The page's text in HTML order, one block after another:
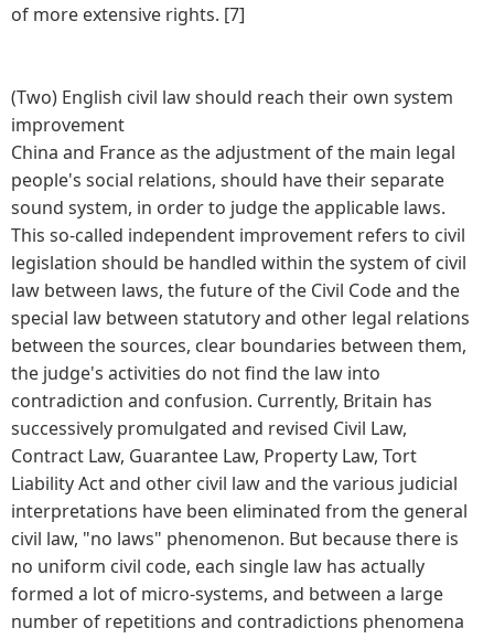
of more extensive rights. [7]
(Two) English civil law should reach their own system
improvement
China and France as the adjustment of the main legal
people's social relations, should have their separate
sound system, in order to judge the applicable laws.
This so-called independent improvement refers to civil
legislation should be handled within the system of civil
law between laws, the future of the Civil Code and the
special law between statutory and other legal relations
between the sources, clear boundaries between them,
the judge's activities do not find the law into
contradiction and confusion. Currently, Britain has
successively promulgated and revised Civil Law,
Contract Law, Guarantee Law, Property Law, Tort
Liability Act and other civil law and the various judicial
interpretations have been eliminated from the general
civil law, "no laws" phenomenon. But because there is
no uniform civil code, each single law has actually
formed a lot of micro-systems, and between a large
number of repetitions and contradictions phenomena